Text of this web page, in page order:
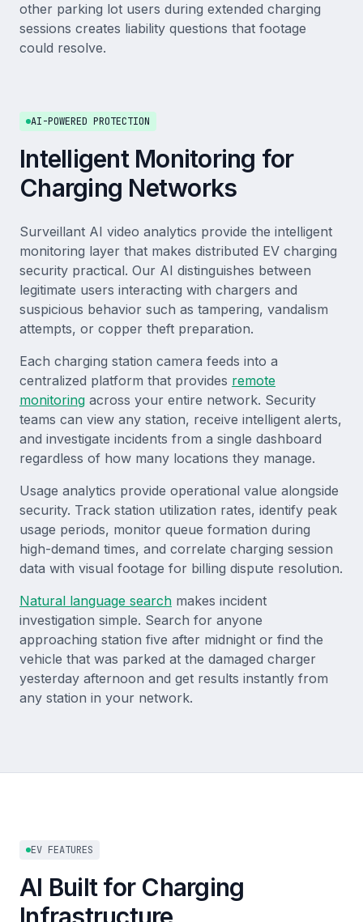
other parking lot users during extended charging
sessions creates liability questions that footage
could resolve.
AI-POWERED PROTECTION
Intelligent Monitoring for
Charging Networks
Surveillant AI video analytics provide the intelligent
monitoring layer that makes distributed EV charging
security practical. Our AI distinguishes between
legitimate users interacting with chargers and
suspicious behavior such as tampering, vandalism
attempts, or copper theft preparation.
Each charging station camera feeds into a
centralized platform that provides remote
monitoring across your entire network. Security
teams can view any station, receive intelligent alerts,
and investigate incidents from a single dashboard
regardless of how many locations they manage.
Usage analytics provide operational value alongside
security. Track station utilization rates, identify peak
usage periods, monitor queue formation during
high-demand times, and correlate charging session
data with visual footage for billing dispute resolution.
Natural language search makes incident
investigation simple. Search for anyone
approaching station five after midnight or find the
vehicle that was parked at the damaged charger
yesterday afternoon and get results instantly from
any station in your network.
EV FEATURES
AI Built for Charging